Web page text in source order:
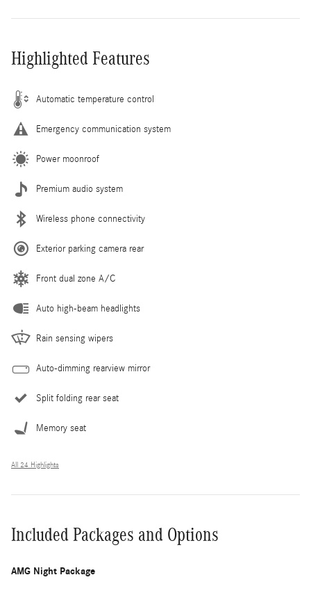
Highlighted Features
Automatic temperature control
Emergency communication system
Power moonroof
Premium audio system
Wireless phone connectivity
Exterior parking camera rear
Front dual zone A/C
Auto high-beam headlights
Rain sensing wipers
Auto-dimming rearview mirror
Split folding rear seat
Memory seat
All 24 Highlights
Included Packages and Options
AMG Night Package